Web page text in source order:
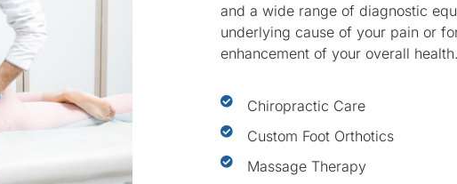
and a wide range of diagnostic
underlying cause of your pain or
enhancement of your overall
Chiropractic Care
Custom Foot Orthotics
Massage Therapy